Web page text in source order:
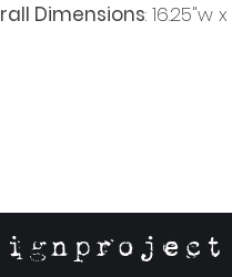
Dimensions: 16.25"w